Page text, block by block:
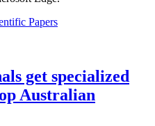
Papers
get specialized
Australian